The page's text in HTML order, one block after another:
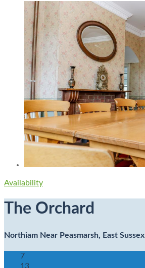
Availability
The Orchard
Northiam Near Peasmarsh, East Sussex
7
13